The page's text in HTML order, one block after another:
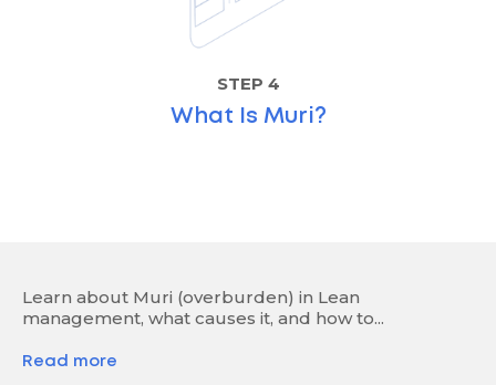
STEP 4
What Is Muri?
Learn about Muri (overburden) in Lean
management, what causes it, and how to...
Read more